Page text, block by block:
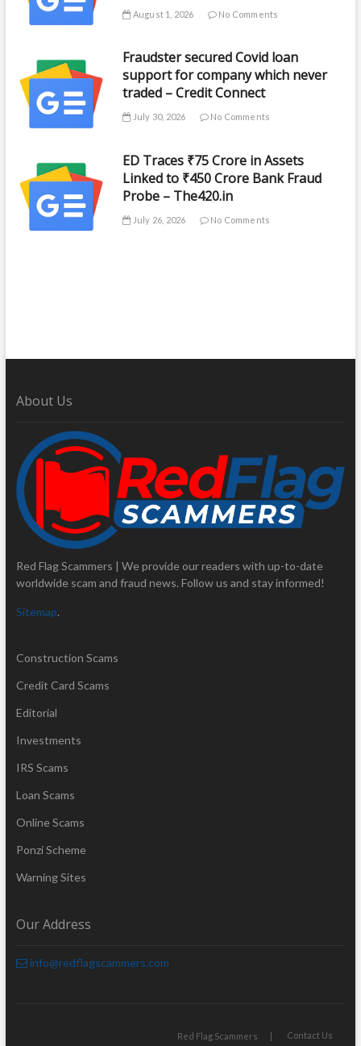
August 1, 2026 No Comments
Fraudster secured Covid loan
support for company which never
traded – Credit Connect
July 30, 2026 No Comments
ED Traces ₹75 Crore in Assets
Linked to ₹450 Crore Bank Fraud
Probe – The420.in
July 26, 2026 No Comments
About Us
Red Flag Scammers | We provide our readers with up-to-date
worldwide scam and fraud news. Follow us and stay informed!
Sitemap.
Construction Scams
Credit Card Scams
Editorial
Investments
IRS Scams
Loan Scams
Online Scams
Ponzi Scheme
Warning Sites
Our Address
info@redflagscammers.com
Red Flag Scammers Contact Us